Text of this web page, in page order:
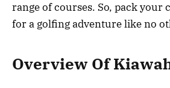
range of courses. So, pack your
for a golfing adventure like no
Overview Of